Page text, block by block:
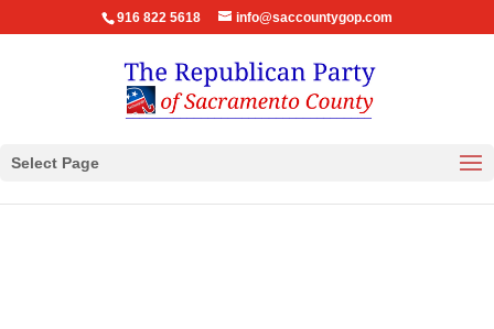
916 822 5618 info@saccountygop.com
Select Page